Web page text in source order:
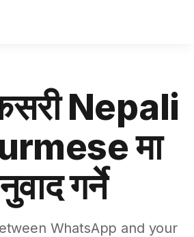
Nepali
मा
गर्ने
WhatsApp and your